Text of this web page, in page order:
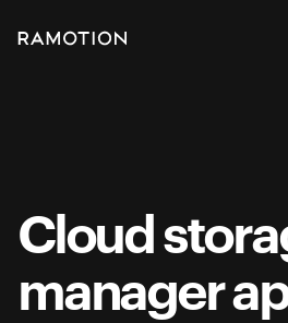
Cloud
manager